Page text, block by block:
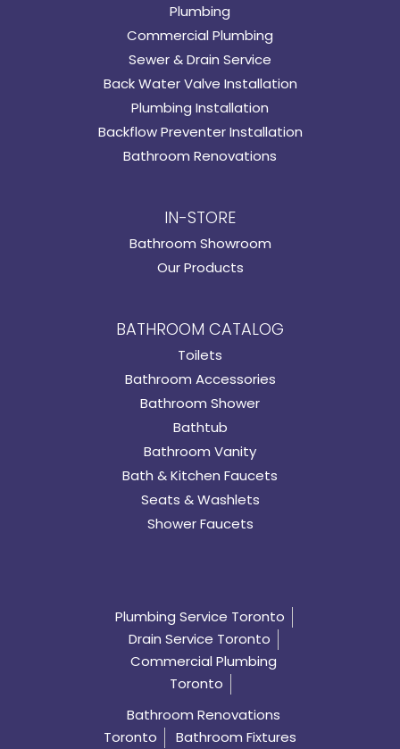
Plumbing
Commercial Plumbing
Sewer & Drain Service
Back Water Valve Installation
Plumbing Installation
Backflow Preventer Installation
Bathroom Renovations
IN-STORE
Bathroom Showroom
Our Products
BATHROOM CATALOG
Toilets
Bathroom Accessories
Bathroom Shower
Bathtub
Bathroom Vanity
Bath & Kitchen Faucets
Seats & Washlets
Shower Faucets
Plumbing Service Toronto
Drain Service Toronto
Commercial Plumbing
Toronto
Bathroom Renovations
Toronto
Bathroom Fixtures